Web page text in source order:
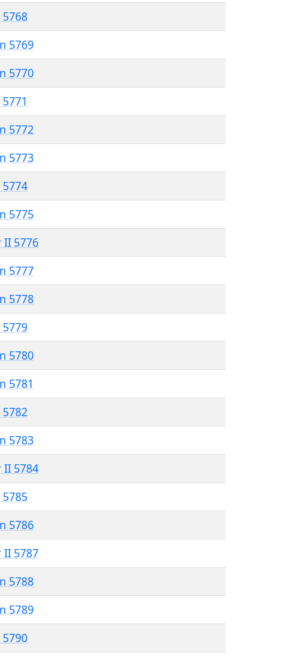
5769
5770
5772
5773
5775
II 5776
5777
5778
5780
5781
5783
II 5784
5786
II 5787
5788
5789